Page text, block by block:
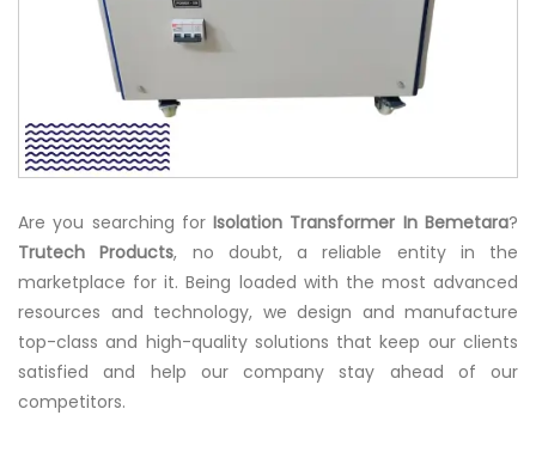
Are you searching forIsolation Transformer In Bemetara?
Trutech Products, no doubt, a reliable entity in the
marketplace for it. Being loaded with the most advanced
resources and technology, we design and manufacture
top-class and high-quality solutions that keep our clients
satisfied and help our company stay ahead of our
competitors.